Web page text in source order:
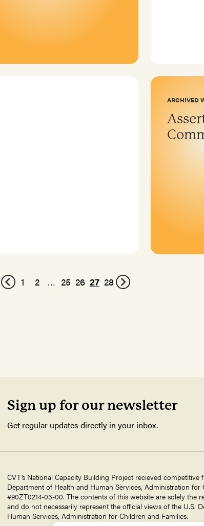
ARCHIVED
1 2 … 25 26 27 28
Sign up for our newsletter
Get regular updates directly in your inbox.
CVT’s National Capacity Building Project recieved
Department of Health and Human Services, Administration for
#90ZT0214-03-00. The contents of this website are solely the
and do not necessarily represent the official views of the U.S.
Human Services, Administration for Children and Families.